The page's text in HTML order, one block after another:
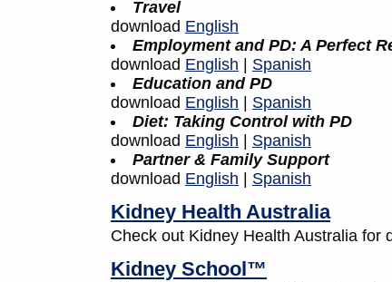
Travel
download English
Employment and PD: A Perfect
download English
Spanish
Education and PD
download English
Spanish
Diet: Taking Control with PD
download English
Spanish
Partner & Family Support
download English Spanish
Kidney Health Australia
Check out Kidney Health Australia for
Kidney School™